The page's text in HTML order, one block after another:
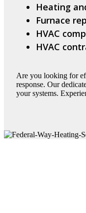
Heating
Furnace
HVAC
HVAC
Are you looking for
response. Our
your systems.